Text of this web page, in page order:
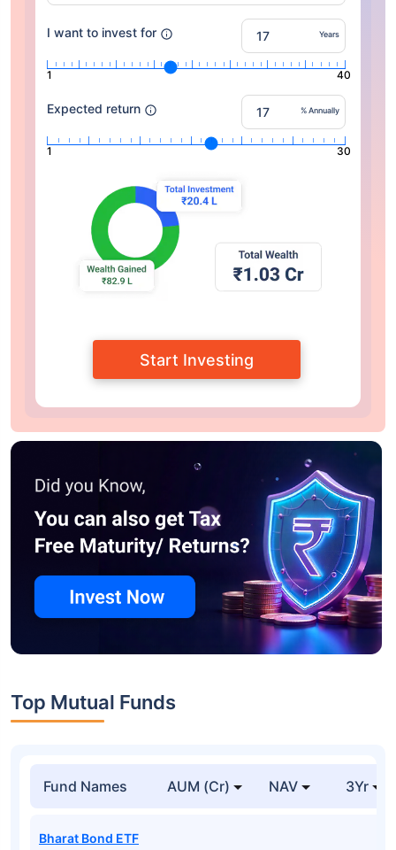
I want to invest for Years
1 40
Expected return % Annually
1 30
Start Investing
Top Mutual Funds
Fund Names AUM (Cr) NAV 3Yr
Bharat Bond ETF